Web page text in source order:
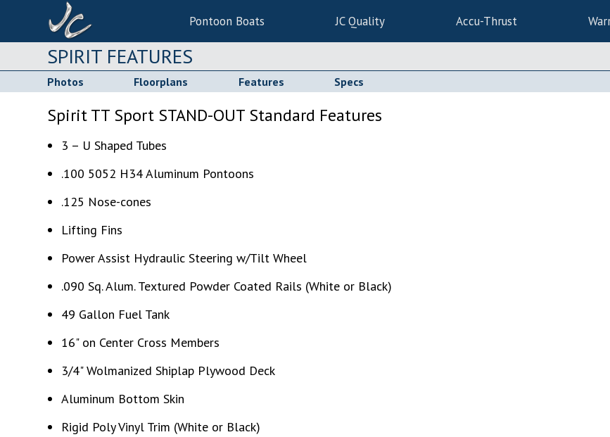
Pontoon Boats JC Quality Accu-Thrust
SPIRIT FEATURES
Photos Floorplans Features Specs
Spirit TT Sport STAND-OUT Standard Features
3 – U Shaped Tubes
.100 5052 H34 Aluminum Pontoons
.125 Nose-cones
Lifting Fins
Power Assist Hydraulic Steering w/Tilt Wheel
.090 Sq. Alum. Textured Powder Coated Rails (White or Black)
49 Gallon Fuel Tank
16" on Center Cross Members
3/4" Wolmanized Shiplap Plywood Deck
Aluminum Bottom Skin
Rigid Poly Vinyl Trim (White or Black)